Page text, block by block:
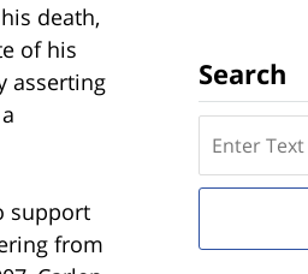
death,
of his
asserting
support
from
Search
here